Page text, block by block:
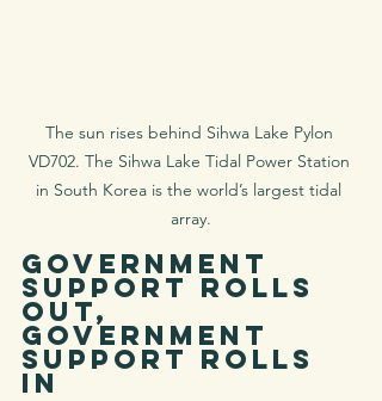
The sun rises behind Sihwa Lake Pylon
VD702. The Sihwa Lake Tidal Power Station
in South Korea is the world’s largest tidal
array.
Government
Support Rolls
Out,
Government
Support Rolls
In